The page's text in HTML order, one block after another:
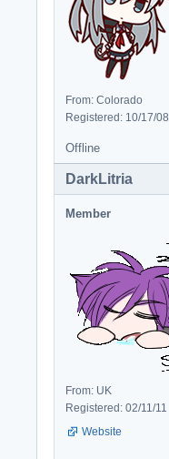
From: Colorado
Registered: 10/17/08
Offline
DarkLitria
Member
From: UK
Registered: 02/11/11
Website